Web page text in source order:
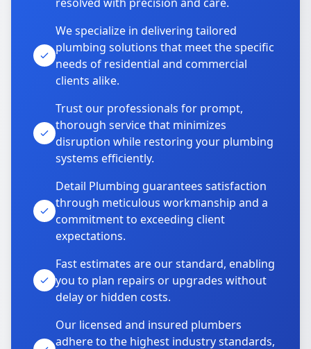
We specialize in delivering tailored
plumbing solutions that meet the specific
needs of residential and commercial
clients alike.
Trust our professionals for prompt,
thorough service that minimizes
disruption while restoring your plumbing
systems efficiently.
Detail Plumbing guarantees satisfaction
through meticulous workmanship and a
commitment to exceeding client
expectations.
Fast estimates are our standard, enabling
you to plan repairs or upgrades without
delay or hidden costs.
Our licensed and insured plumbers
adhere to the highest industry standards,